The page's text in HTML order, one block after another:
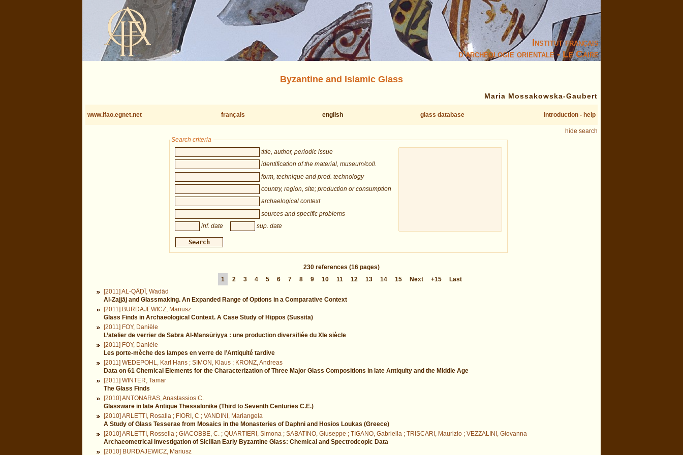
Institut français
d’archéologie orientale - Le Caire
Byzantine and Islamic Glass
Maria Mossakowska-Gaubert
www.ifao.egnet.net français english glass database introduction - help
hide search
Search criteria
title, author, periodic issue
identification of the material, museum/coll.
form, technique and prod. technology
country, region, site; production or consumption
archaelogical context
sources and specific problems
inf. date
sup. date
230 references (16 pages)
1
2 3 4 5 6 7 8 9 10 11 12 13 14 15 Next +15
Last
[2011] AL-QĀḌĪ, Wadād
Al-Zajjāj and Glassmaking. An Expanded Range of Options in a Comparative Context
[2011] BURDAJEWICZ, Mariusz
Glass Finds in Archaeological Context. A Case Study of Hippos (Sussita)
[2011] FOY, Danièle
L’atelier de verrier de Sabra Al-Mansūriyya : une production diversifiée du XIe siècle
[2011] FOY, Danièle
Les porte-mèche des lampes en verre de l’Antiquité tardive
[2011] WEDEPOHL, Karl Hans ; SIMON, Klaus ; KRONZ, Andreas
Data on 61 Chemical Elements for the Characterization of Three Major Glass Compositions in late Antiquity and the Middle Age
[2011] WINTER, Tamar
The Glass Finds
[2010] ANTONARAS, Anastassios C.
Glassware in late Antique Thessalonikē (Third to Seventh Centuries C.E.)
[2010] ARLETTI, Rosalla ; FIORI, C ; VANDINI, Mariangela
A Study of Glass Tesserae from Mosaics in the Monasteries of Daphni and Hosios Loukas (Greece)
[2010] ARLETTI, Rossella ; GIACOBBE, C. ; QUARTIERI, Simona ; SABATINO, Giuseppe ; TIGANO, Gabriella ; TRISCARI, Maurizio ; VEZZALINI, Giovanna
Archaeometrical Investigation of Sicilian Early Byzantine Glass: Chemical and Spectrodcopic Data
[2010] BURDAJEWICZ, Mariusz